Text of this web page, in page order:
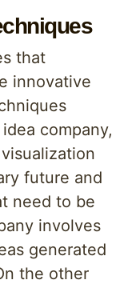
that
innovative
company,
future and
need to be
involves
generated
the other